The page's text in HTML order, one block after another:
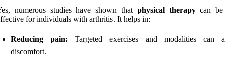
numerous studies have shown that physical therapycan be
for individuals with arthritis. It helps in:
Reducing pain: Targeted exercises and modalities can
discomfort.